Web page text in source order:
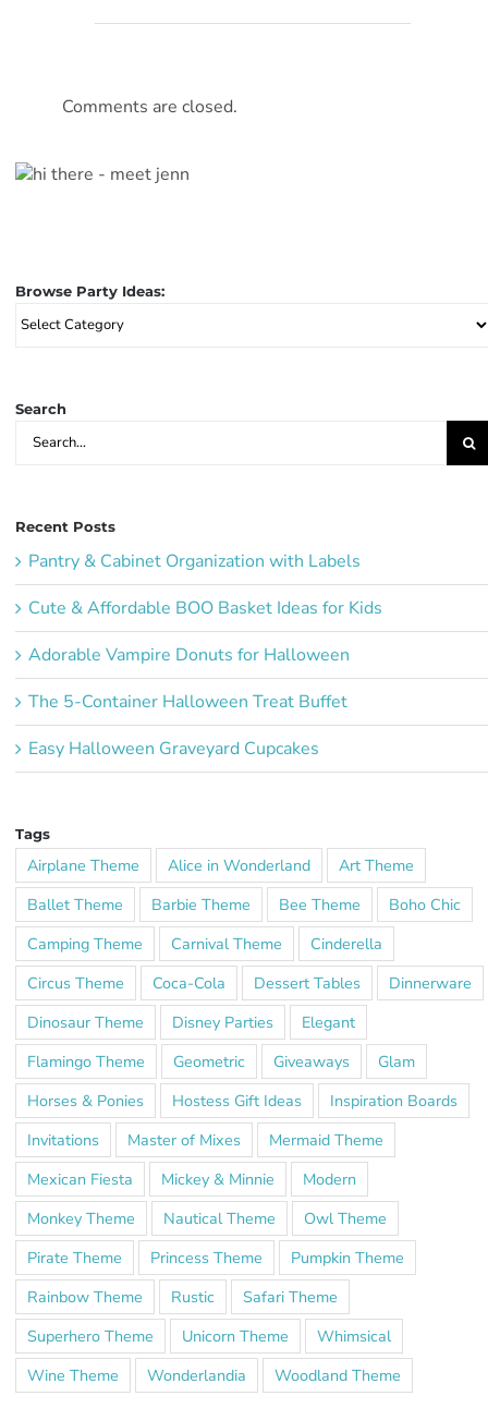
Comments are closed.
Browse Party Ideas:
Browse
Search
Search
Recent Posts
Pantry & Cabinet Organization with Labels
Cute & Affordable BOO Basket Ideas for Kids
Adorable Vampire Donuts for Halloween
The 5-Container Halloween Treat Buffet
Easy Halloween Graveyard Cupcakes
Tags
Airplane Theme Alice in Wonderland
Art Theme
Ballet Theme
Barbie Theme Bee Theme
Boho Chic
Camping Theme
Carnival Theme
Cinderella
Circus Theme
Coca-Cola Dessert Tables
Dinnerware
Dinosaur Theme
Disney Parties
Elegant
Flamingo Theme
Geometric Giveaways
Glam
Horses & Ponies
Hostess Gift Ideas
Inspiration Boards
Invitations
Master of Mixes
Mermaid Theme
Mexican Fiesta
Mickey & Minnie
Modern
Monkey Theme
Nautical Theme
Owl Theme
Pirate Theme
Princess Theme
Pumpkin Theme
Rainbow Theme
Rustic
Safari Theme
Superhero Theme
Unicorn Theme
Whimsical
Wine Theme
Wonderlandia Woodland Theme